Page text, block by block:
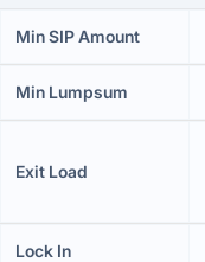
Min SIP Amount
Min Lumpsum
Exit Load
Lock In